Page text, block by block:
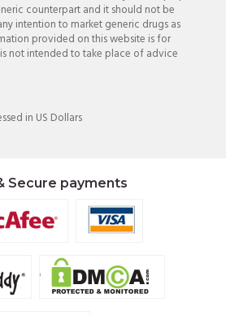
counterpart and it should not be
intention to market generic drugs as
provided on this website is for
not intended to take place of advice
in US Dollars
Secure payments